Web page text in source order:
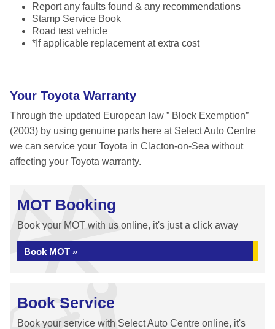
Report any faults found & any recommendations
Stamp Service Book
Road test vehicle
*If applicable replacement at extra cost
Your Toyota Warranty
Through the updated European law ” Block Exemption”
(2003) by using genuine parts here at Select Auto Centre
we can service your Toyota in Clacton-on-Sea without
affecting your Toyota warranty.
MOT Booking
Book your MOT with us online, it's just a click away
Book MOT »
Book Service
Book your service with Select Auto Centre online, it's